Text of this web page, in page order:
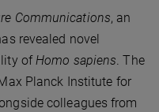
Communications, an
revealed novel
of Homo sapiens . The
Planck Institute for
colleagues from